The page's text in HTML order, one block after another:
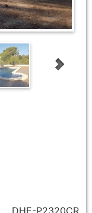
DHE-P2320CR